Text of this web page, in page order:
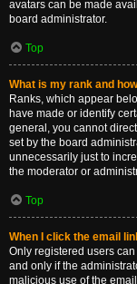
avatars can be made
board administrator.
Top
What is my rank and
Ranks, which appear
have made or identify
general, you cannot
set by the board
unnecessarily just to
the moderator or
Top
When I click the email
Only registered users
and only if the
malicious use of the